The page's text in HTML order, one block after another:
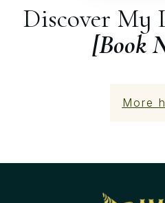
Discover My
[Book
More